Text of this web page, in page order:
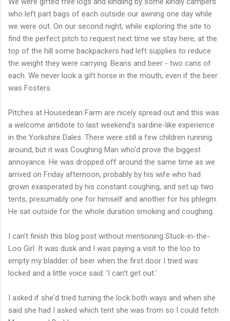
who left part bags of each outside our awning one day while
we were out. On our second night, while exploring the site to
find the perfect pitch to request next time we stay here, at the
top of the hill some backpackers had left supplies to reduce
the weight they were carrying. Beans and beer - two cans of
each. We never look a gift horse in the mouth, even if the beer
was Fosters.
Pitches at Housedean Farm are nicely spread out and this was
a welcome antidote to last weekend's sardine-like experience
in the Yorkshire Dales. There were still a few children running
around, but it was Coughing Man who'd prove the biggest
annoyance. He was dropped off around the same time as we
arrived on Friday afternoon, probably by his wife who had
grown exasperated by his constant coughing, and set up two
tents, presumably one for himself and another for his phlegm.
He sat outside for the whole duration smoking and coughing.
I can't finish this blog post without mentioning Stuck-in-the-
Loo Girl. It was dusk and I was paying a visit to the loo to
empty my bladder of beer when the first door I tried was
locked and a little voice said: 'I can't get out.'
I asked if she'd tried turning the lock both ways and when she
said she had I asked which tent she was from so I could fetch